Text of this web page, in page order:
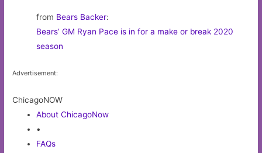
from Bears Backer:
Bears’ GM Ryan Pace is in for a make or break 2020
season
Advertisement:
ChicagoNOW
About ChicagoNow
•
FAQs